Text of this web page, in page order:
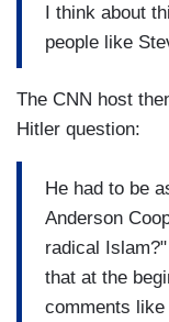
I think about
people like
The CNN host
Hitler question:
He had to be
Anderson
radical
that at the
comments